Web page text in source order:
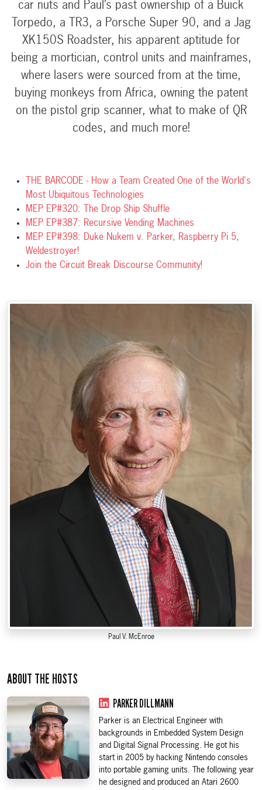
car nuts and Paul’s past ownership of a Buick
Torpedo, a TR3, a Porsche Super 90, and a Jag
XK150S Roadster, his apparent aptitude for
being a mortician, control units and mainframes,
where lasers were sourced from at the time,
buying monkeys from Africa, owning the patent
on the pistol grip scanner, what to make of QR
codes, and much more!
THE BARCODE - How a Team Created One of the World's
Most Ubiquitous Technologies
MEP EP#320: The Drop Ship Shuffle
MEP EP#387: Recursive Vending Machines
MEP EP#398: Duke Nukem v. Parker, Raspberry Pi 5,
Weldestroyer!
Join the Circuit Break Discourse Community!
Paul V. McEnroe
ABOUT THE HOSTS
PARKER DILLMANN
Parker is an Electrical Engineer with
backgrounds in Embedded System Design
and Digital Signal Processing. He got his
start in 2005 by hacking Nintendo consoles
into portable gaming units. The following year
he designed and produced an Atari 2600